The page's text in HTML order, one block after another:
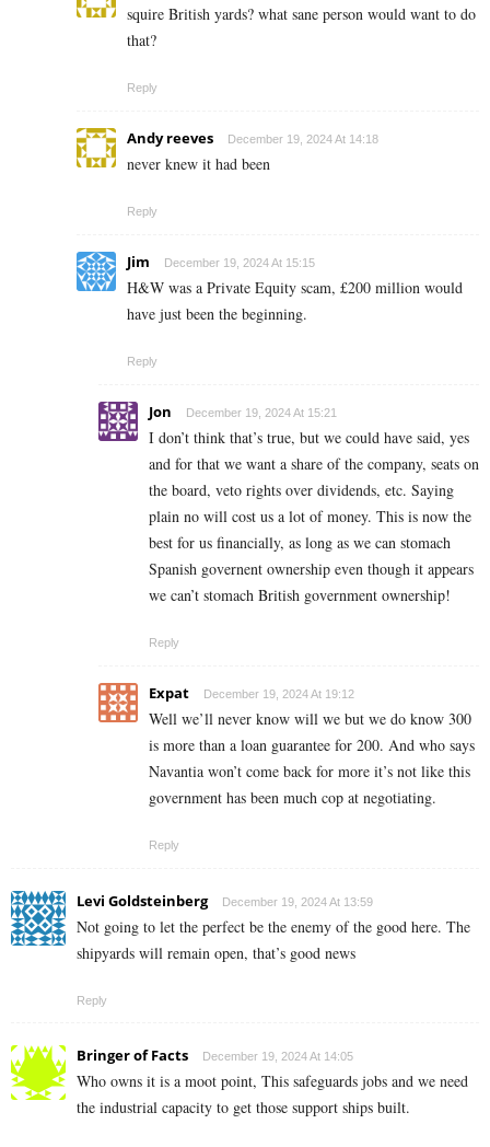
squire British yards? what sane person would want to do
that?
Reply
Andy reeves December 19, 2024 At 14:18
never knew it had been
Reply
Jim December 19, 2024 At 15:15
H&W was a Private Equity scam, £200 million would
have just been the beginning.
Reply
Jon December 19, 2024 At 15:21
I don’t think that’s true, but we could have said, yes
and for that we want a share of the company, seats on
the board, veto rights over dividends, etc. Saying
plain no will cost us a lot of money. This is now the
best for us financially, as long as we can stomach
Spanish governent ownership even though it appears
we can’t stomach British government ownership!
Reply
Expat December 19, 2024 At 19:12
Well we’ll never know will we but we do know 300
is more than a loan guarantee for 200. And who says
Navantia won’t come back for more it’s not like this
government has been much cop at negotiating.
Reply
Levi Goldsteinberg December 19, 2024 At 13:59
Not going to let the perfect be the enemy of the good here. The
shipyards will remain open, that’s good news
Reply
Bringer of Facts December 19, 2024 At 14:05
Who owns it is a moot point, This safeguards jobs and we need
the industrial capacity to get those support ships built.